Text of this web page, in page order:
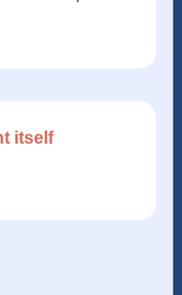
itself